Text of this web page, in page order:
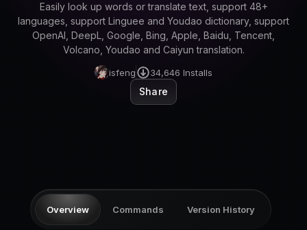
Changelog
Easily look up words or translate text, support 48+
languages, support Linguee and Youdao dictionary, support
OpenAI, DeepL, Google, Bing, Apple, Baidu, Tencent,
Volcano, Youdao and Caiyun translation.
isfeng 34,646 Installs
Share
Overview Commands Version History